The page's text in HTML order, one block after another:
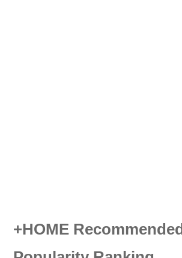
+HOME Recommended